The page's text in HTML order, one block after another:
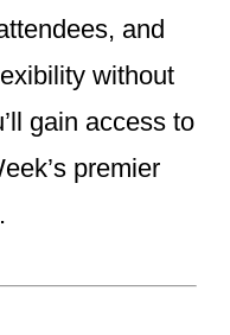
and
without
gain access to
premier